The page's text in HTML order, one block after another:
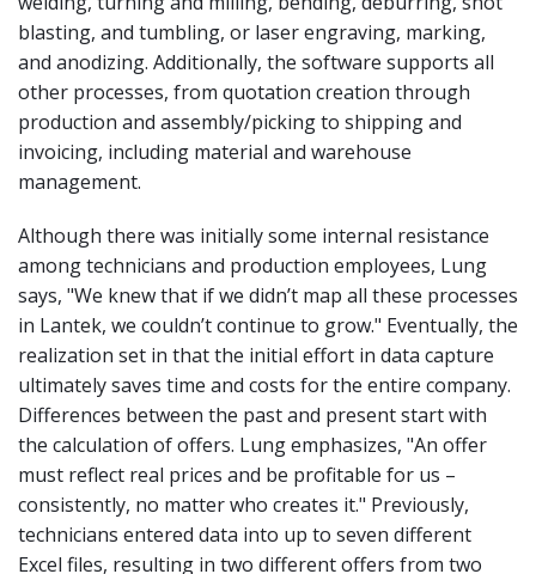
blasting, and tumbling, or laser engraving, marking,
and anodizing. Additionally, the software supports all
other processes, from quotation creation through
production and assembly/picking to shipping and
invoicing, including material and warehouse
management.
Although there was initially some internal resistance
among technicians and production employees, Lung
says, "We knew that if we didn’t map all these processes
in Lantek, we couldn’t continue to grow." Eventually, the
realization set in that the initial effort in data capture
ultimately saves time and costs for the entire company.
Differences between the past and present start with
the calculation of offers. Lung emphasizes, "An offer
must reflect real prices and be profitable for us –
consistently, no matter who creates it." Previously,
technicians entered data into up to seven different
Excel files, resulting in two different offers from two